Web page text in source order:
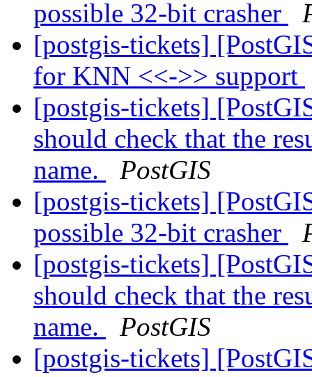
possible 32-bit crasher
[postgis-tickets]
for KNN <<->> support
[postgis-tickets]
should check that the
name.
PostGIS
[postgis-tickets]
possible 32-bit crasher
[postgis-tickets]
should check that the
name.
PostGIS
[postgis-tickets]